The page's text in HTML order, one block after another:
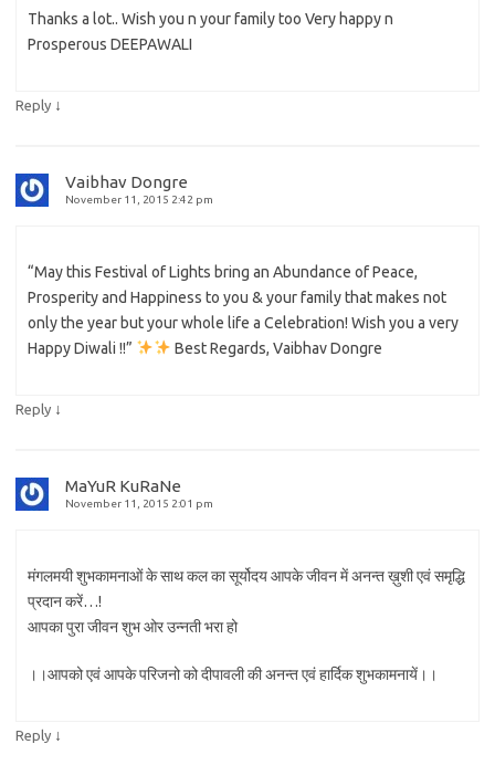
Thanks a lot.. Wish you n your family too Very happy n
Prosperous DEEPAWALI
Reply ↓
Vaibhav Dongre
November 11, 2015 2:42 pm
“May this Festival of Lights bring an Abundance of Peace,
Prosperity and Happiness to you & your family that makes not
only the year but your whole life a Celebration! Wish you a very
Happy Diwali !!”
Best Regards, Vaibhav Dongre
Reply ↓
MaYuR KuRaNe
November 11, 2015 2:01 pm
मंगलमयी शुभकामनाओं के साथ कल का सूर्योदय आपके जीवन में अनन्त ख़ुशी एवं समृद्धि
प्रदान करें…!
आपका पुरा जीवन शुभ ओर उन्नती भरा हो
।।आपको एवं आपके परिजनो को दीपावली की अनन्त एवं हार्दिक शुभकामनायें।।
Reply ↓